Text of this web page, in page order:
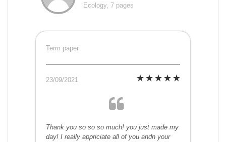
Ecology, 7 pages
Term paper
23/09/2021
Thank you so so so much! you just made my
day! I really appriciate all of you andn your